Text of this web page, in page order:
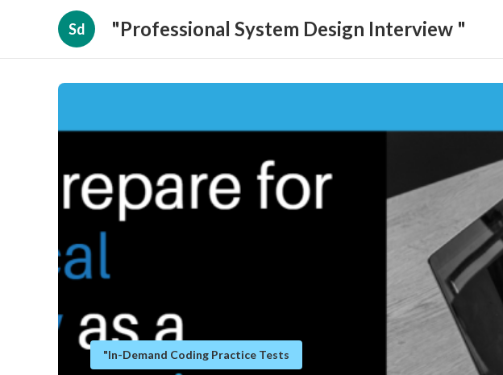
Sd "Professional System Design Interview "
"In-Demand Coding Practice Tests